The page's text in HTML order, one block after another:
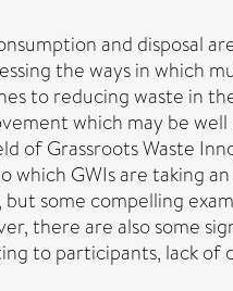
and disposal
the ways in which
to reducing waste in
which may be
Grassroots Waste
GWIs are taking
some compelling
there are also some
to participants, lack